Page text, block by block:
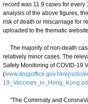
record was 11.9 cases for every
analysis of the above figures,
risk of death or miscarriage for
uploaded to the thematic
The majority of non-death
relatively minor cases. The
Safety Monitoring of COVID-19
(www.drugoffice.gov.hk/eps/do/
"The Comirnaty and